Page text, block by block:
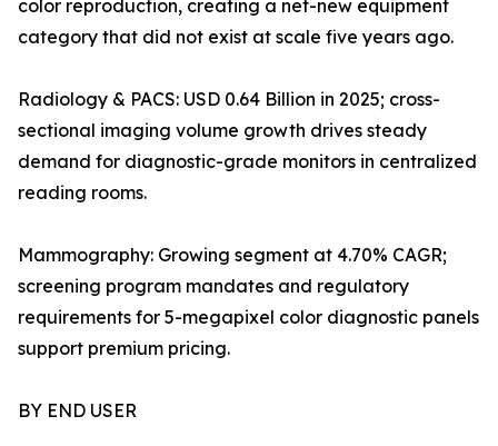
color reproduction, creating a net-new equipment
category that did not exist at scale five years ago.
Radiology & PACS: USD 0.64 Billion in 2025; cross-
sectional imaging volume growth drives steady
demand for diagnostic-grade monitors in centralized
reading rooms.
Mammography: Growing segment at 4.70% CAGR;
screening program mandates and regulatory
requirements for 5-megapixel color diagnostic panels
support premium pricing.
BY END USER